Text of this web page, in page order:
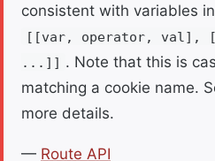
consistent with variables
[[var, operator, val],
...]] . Note that this is
matching a cookie name.
more details.
— Route API